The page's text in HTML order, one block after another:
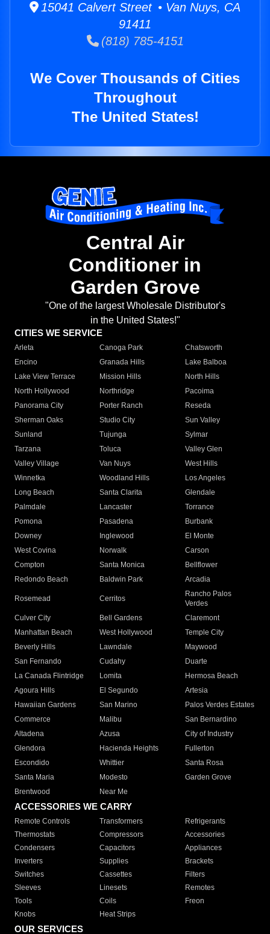
15041 Calvert Street • Van Nuys, CA
91411
(818) 785-4151
We Cover Thousands of Cities
Throughout
The United States!
Central Air
Conditioner in
Garden Grove
"One of the largest Wholesale Distributor's
in the United States!"
CITIES WE SERVICE
Arleta Canoga Park
Chatsworth
Encino
Granada Hills
Lake Balboa
Lake View Terrace
Mission Hills
North Hills
North Hollywood
Northridge
Pacoima
Panorama City
Porter Ranch
Reseda
Sherman Oaks
Studio City
Sun Valley
Sunland
Tujunga
Sylmar
Tarzana
Toluca
Valley Glen
Valley Village
Van Nuys
West Hills
Winnetka
Woodland Hills
Los Angeles
Long Beach
Santa Clarita
Glendale
Palmdale
Lancaster
Torrance
Pomona
Pasadena
Burbank
Downey
Inglewood
El Monte
West Covina
Norwalk
Carson
Compton
Santa Monica
Bellflower
Redondo Beach
Baldwin Park Arcadia
Rosemead Cerritos
Rancho Palos
Verdes
Culver City
Bell Gardens
Claremont
Manhattan Beach
West Hollywood
Temple City
Beverly Hills
Lawndale
Maywood
San Fernando
Cudahy
Duarte
La Canada Flintridge
Lomita
Hermosa Beach
Agoura Hills
El Segundo
Artesia
Hawaiian Gardens
San Marino
Palos Verdes Estates
Commerce
Malibu
San Bernardino
Altadena
Azusa
City of Industry
Glendora
Hacienda Heights
Fullerton
Escondido
Whittier
Santa Rosa
Santa Maria
Modesto
Garden Grove
Brentwood
Near Me
ACCESSORIES WE CARRY
Remote Controls Transformers
Refrigerants
Thermostats
Compressors
Accessories
Condensers
Capacitors
Appliances
Inverters
Supplies
Brackets
Switches
Cassettes
Filters
Sleeves
Linesets
Remotes
Tools
Coils
Freon
Knobs
Heat Strips
OUR SERVICES